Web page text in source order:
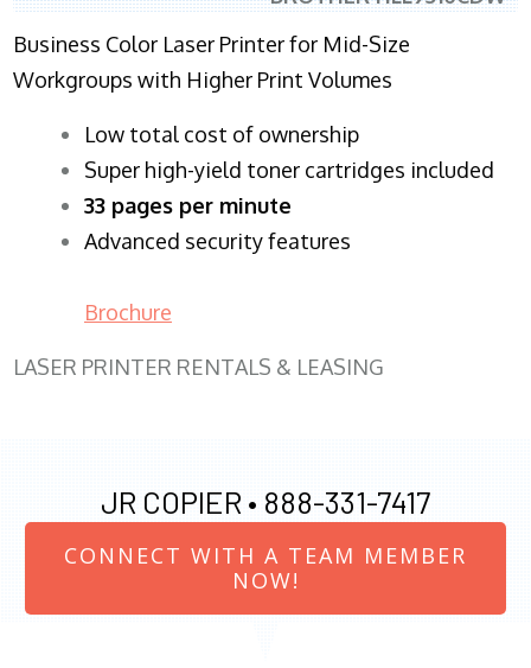
Business Color Laser Printer for Mid-Size
Workgroups with Higher Print Volumes
​Low total cost of ownership
Super high-yield toner cartridges included
33 pages per minute
Advanced security features
Brochure
LASER PRINTER RENTALS & LEASING
JR COPIER • 888-331-7417
CONNECT WITH A TEAM MEMBER
NOW!